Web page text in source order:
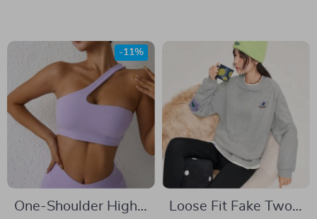
One-Shoulder High
-11%
Loose Fit Fake Two-